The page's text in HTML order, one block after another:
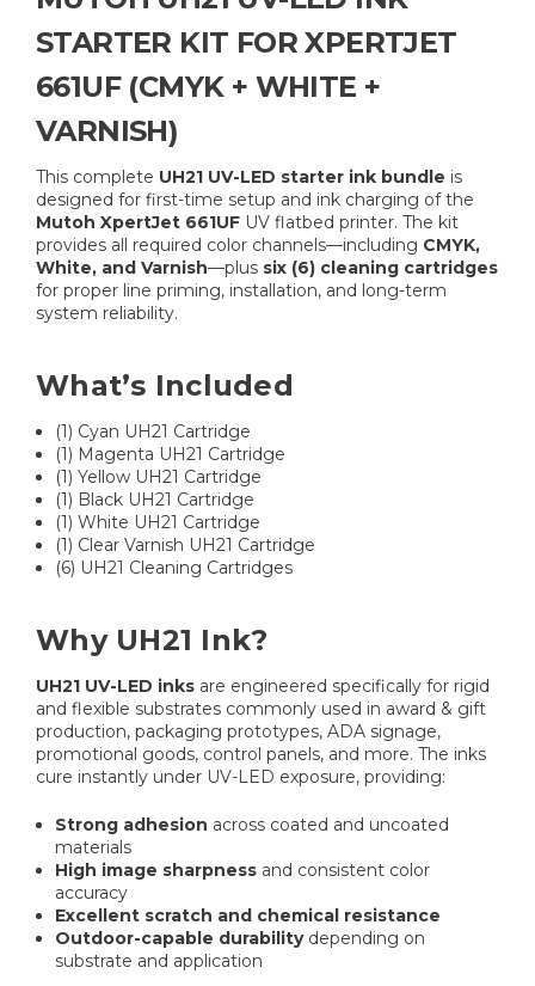
STARTER KIT FOR XPERTJET
661UF (CMYK + WHITE +
VARNISH)
This complete UH21 UV-LED starter ink bundle is
designed for first-time setup and ink charging of the
Mutoh XpertJet 661UF UV flatbed printer. The kit
provides all required color channels—including CMYK,
White, and Varnish—plus six (6) cleaning cartridges
for proper line priming, installation, and long-term
system reliability.
What’s Included
(1) Cyan UH21 Cartridge
(1) Magenta UH21 Cartridge
(1) Yellow UH21 Cartridge
(1) Black UH21 Cartridge
(1) White UH21 Cartridge
(1) Clear Varnish UH21 Cartridge
(6) UH21 Cleaning Cartridges
Why UH21 Ink?
UH21 UV-LED inks are engineered specifically for rigid
and flexible substrates commonly used in award & gift
production, packaging prototypes, ADA signage,
promotional goods, control panels, and more. The inks
cure instantly under UV-LED exposure, providing:
Strong adhesion across coated and uncoated
materials
High image sharpness and consistent color
accuracy
Excellent scratch and chemical resistance
Outdoor-capable durabilitydepending on
substrate and application